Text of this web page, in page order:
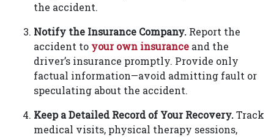
the accident.
Notify the Insurance Company. Report the
accident to your own insurance and the
driver’s insurance promptly. Provide only
factual information—avoid admitting fault or
speculating about the accident.
Keep a Detailed Record of Your Recovery.Track
medical visits, physical therapy sessions,